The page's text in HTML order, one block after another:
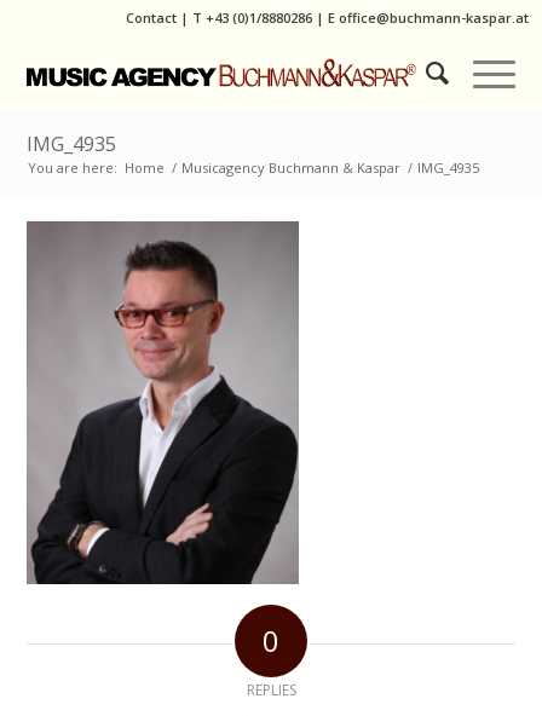
Contact | T +43 (0)1/8880286| E office@buchmann-kaspar.at
IMG_4935
You are here: Home / Musicagency Buchmann & Kaspar / IMG_4935
0
REPLIES